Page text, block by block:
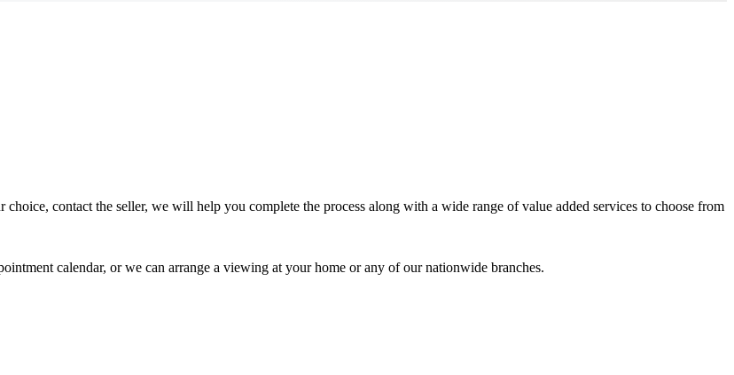
contact the seller, we will help you complete the process along with a wide range of value added services to choose from
calendar, or we can arrange a viewing at your home or any of our nationwide branches.